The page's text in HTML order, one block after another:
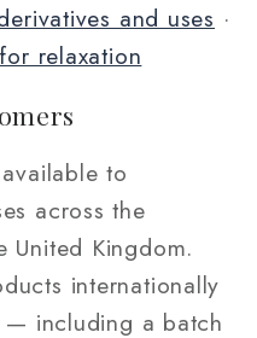
and uses ·
relaxation
to
across the
United Kingdom.
internationally
— including a batch